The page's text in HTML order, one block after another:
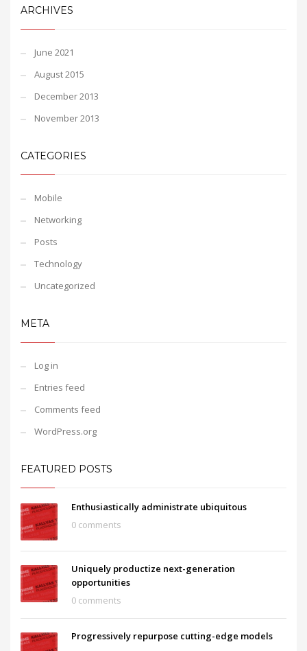
ARCHIVES
June 2021
August 2015
December 2013
November 2013
CATEGORIES
Mobile
Networking
Posts
Technology
Uncategorized
META
Log in
Entries feed
Comments feed
WordPress.org
FEATURED POSTS
Enthusiastically administrate ubiquitous
0 comments
Uniquely productize next-generation
opportunities
0 comments
Progressively repurpose cutting-edge models